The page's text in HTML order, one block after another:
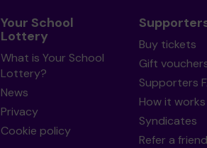
Your School
Lottery
What is Your School
Lottery?
News
Privacy
Cookie policy
Buy tickets
Gift
Supporters
How it works
Syndicates
Refer a friend